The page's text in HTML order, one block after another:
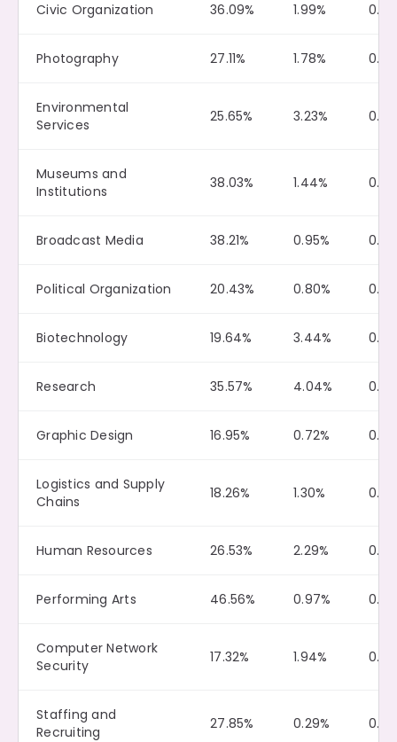
Civic Organization 36.09% 1.99%
Photography 27.11% 1.78%
Environmental
Services
25.65% 3.23%
Museums and
Institutions
38.03% 1.44%
Broadcast Media 38.21% 0.95%
Political Organization 20.43% 0.80%
Biotechnology 19.64% 3.44%
Research 35.57% 4.04%
Graphic Design 16.95% 0.72%
Logistics and Supply
Chains
18.26% 1.30%
Human Resources 26.53% 2.29%
Performing Arts 46.56% 0.97%
Computer Network
Security
17.32% 1.94%
Staffing and
Recruiting
27.85% 0.29%